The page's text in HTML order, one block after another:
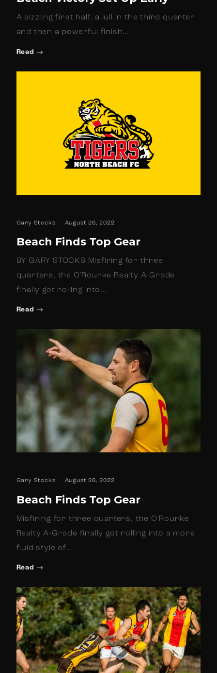
A sizzling first half, a lull in the third quarter
and then a powerful finish…
Read
Gary Stocks August 26, 2022
Beach Finds Top Gear
BY GARY STOCKS Misfiring for three
quarters, the O’Rourke Realty A-Grade
finally got rolling into…
Read
Gary Stocks August 26, 2022
Beach Finds Top Gear
Misfiring for three quarters, the O’Rourke
Realty A-Grade finally got rolling into a more
fluid style of…
Read